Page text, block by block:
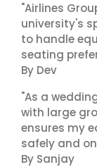
"Airlines
university's
to handle
seating
By Dev
"As a
with large
ensures my
safely and
By Sanjay